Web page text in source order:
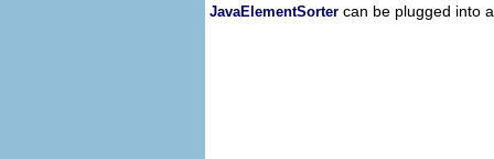
JavaElementSorter can be plugged into